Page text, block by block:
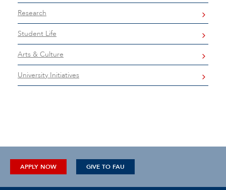
Research
Student Life
Arts & Culture
University Initiatives
APPLY NOW GIVE TO FAU